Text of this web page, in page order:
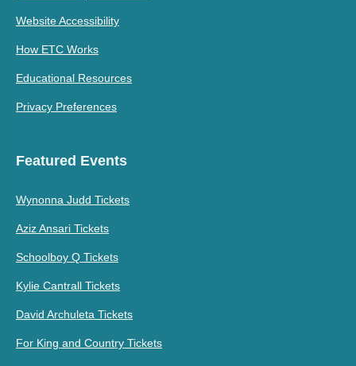
Website Accessibility
How ETC Works
Educational Resources
Privacy Preferences
Featured Events
Wynonna Judd Tickets
Aziz Ansari Tickets
Schoolboy Q Tickets
Kylie Cantrall Tickets
David Archuleta Tickets
For King and Country Tickets